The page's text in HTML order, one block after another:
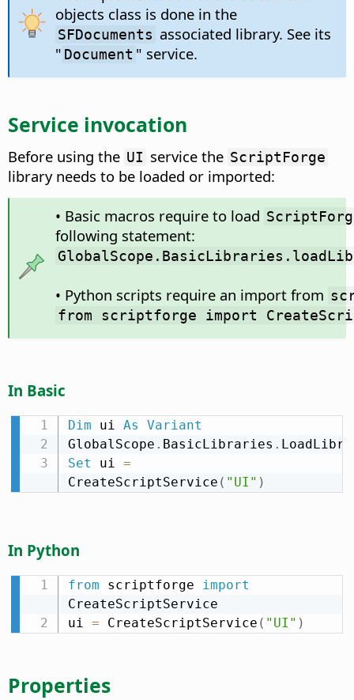
objects class is done in the
SFDocuments associated library. See its
" Document " service.
Service invocation
Before using the UI service the ScriptForge
library needs to be loaded or imported:
• Basic macros require to load
following statement:
• Python scripts require an import from
from scriptforge import
In Basic
Dim ui As
Variant
GlobalScope . BasicLibraries .
Set ui =
CreateScriptService ( "UI" )
In Python
from scriptforge
import
CreateScriptService
ui = CreateScriptService ( "UI" )
Properties